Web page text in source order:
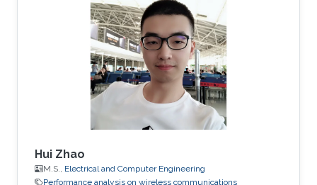
Electrical Engineering, and joined the University
of Manitoba, Winnipeg, Canada, as a Postdoc-
toral Fellow after graduation. Research
Interests Device to Device Communication.
Stochastic Geometry
Hui Zhao
M.S., Electrical and Computer Engineering
Performance analysis on wireless communications